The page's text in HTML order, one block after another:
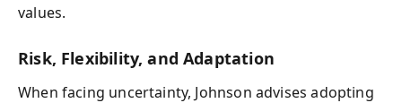
values.
Risk, Flexibility, and Adaptation
When facing uncertainty, Johnson advises adopting